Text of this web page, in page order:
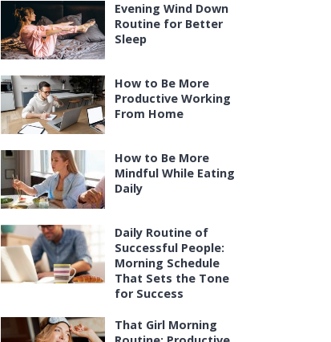
Evening Wind Down
Routine for Better
Sleep
How to Be More
Productive Working
From Home
How to Be More
Mindful While Eating
Daily
Daily Routine of
Successful People:
Morning Schedule
That Sets the Tone
for Success
That Girl Morning